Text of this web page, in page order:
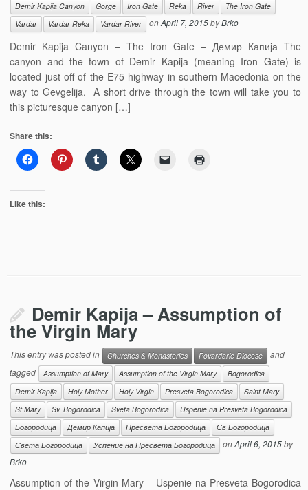
Demir Kapija Canyon
Gorge Iron Gate Reka River
The Iron Gate
Vardar
Vardar Reka Vardar River onApril 7, 2015byBrko
Demir Kapija Canyon – The Iron Gate – Демир Капија The
canyon and the town of Demir Kapija (meaning Iron Gate) is
located just off of the E75 highway in southern Macedonia on the
way to Gevgelija. A short drive through the town will take you to
this picturesque canyon […]
Share this:
Like this:
Demir Kapija – Assumption of
the Virgin Mary
This entry was posted in Churches & Monasteries Povardarie Diocese
and
tagged
Assumption of Mary Assumption of the Virgin Mary
Bogorodica
Demir Kapija
Holy Mother Holy Virgin Presveta Bogorodica
Saint Mary
St Mary
Sv. Bogorodica Sveta Bogorodica
Uspenie na Presveta Bogorodica
Богородица
Демир Капија Пресвета Богородица
Св Богородица
Света Богородица
Успение на Пресвета Богородица onApril 6, 2015by
Brko
Assumption of the Virgin Mary – Uspenie na Presveta Bogorodica